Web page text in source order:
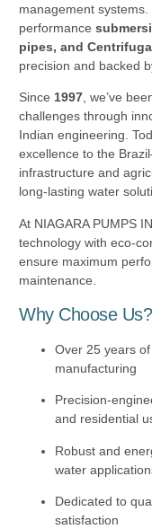
management
performance
pipes, and
precision and backed
Since 1997, we’ve
challenges through
Indian engineering.
excellence to the
infrastructure and
long-lasting water
At NIAGARA PUMPS
technology with eco-
ensure maximum
maintenance.
Why Choose Us?
Over 25 years
manufacturing
Precision-
and residential
Robust and
water
Dedicated to
satisfaction